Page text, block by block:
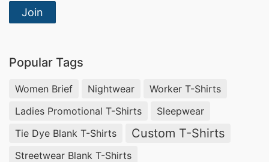
Join
Popular Tags
Women Brief Nightwear
Worker T-Shirts
Ladies Promotional T-Shirts
Sleepwear
Tie Dye Blank T-Shirts
Custom T-Shirts
Streetwear Blank T-Shirts